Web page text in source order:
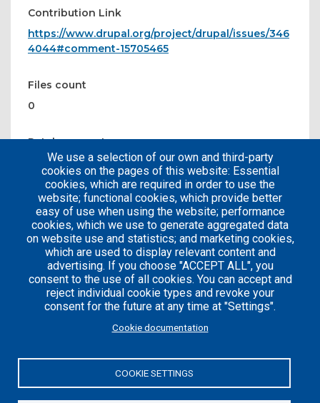
Contribution Link
https://www.drupal.org/project/drupal/issues/346
4044#comment-15705465
Files count
0
Patches count
Careers
Articles
Studies
We use a selection of our own and third-party
cookies on the pages of this website: Essential
cookies, which are required in order to use the
website; functional cookies, which provide better
easy of use when using the website; performance
cookies, which we use to generate aggregated data
on website use and statistics; and marketing cookies,
which are used to display relevant content and
advertising. If you choose "ACCEPT ALL", you
consent to the use of all cookies. You can accept and
reject individual cookie types and revoke your
consent for the future at any time at "Settings".
Cookie documentation
COOKIE SETTINGS